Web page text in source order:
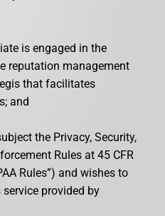
is engaged in the
reputation management
that facilitates
and
the Privacy, Security,
Rules at 45 CFR
Rules”) and wishes to
provided by